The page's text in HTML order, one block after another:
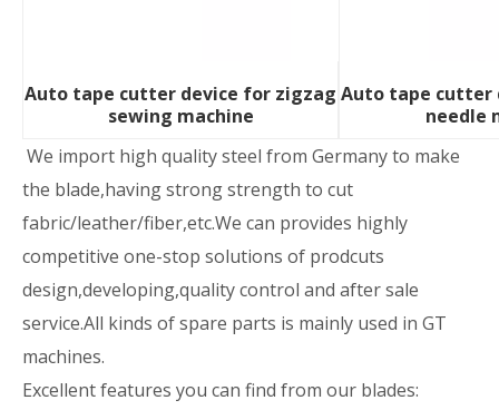
Auto tape cutter device for zigzag
sewing machine
Auto tape cutter
needle
We import high quality steel from Germany to make
the blade,having strong strength to cut
fabric/leather/fiber,etc.We can provides highly
competitive one-stop solutions of prodcuts
design,developing,quality control and after sale
service.All kinds of spare parts is mainly used in GT
machines.
Excellent features you can find from our blades: